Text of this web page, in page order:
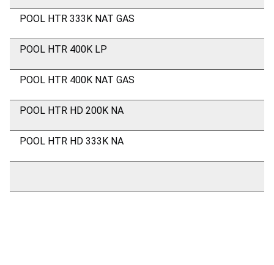
POOL HTR 333K NAT GAS
POOL HTR 400K LP
POOL HTR 400K NAT GAS
POOL HTR HD 200K NA
POOL HTR HD 333K NA